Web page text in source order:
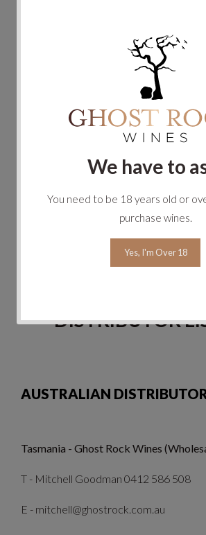
DISTRIBUTOR
AUSTRALIAN
Tasmania - Ghost Rock Wines
T - Mitchell Goodman 0412 586 508
E - mitchell@ghostrock.com.au
We have to
You need to be 18 years old or
purchase wines.
Yes, I'm Over 18